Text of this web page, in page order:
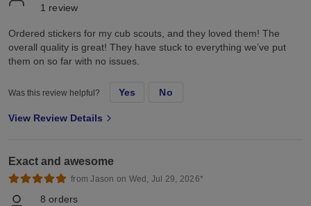
1 review
Ordered stickers for my cub scouts, and they loved them! The
overall quality is great! They have stuck to everything we’ve put
them on so far with no issues.
Was this review helpful? Yes No
View Review Details
Exact and awesome
from Jason on Wed, Jul 29, 2026*
8 orders